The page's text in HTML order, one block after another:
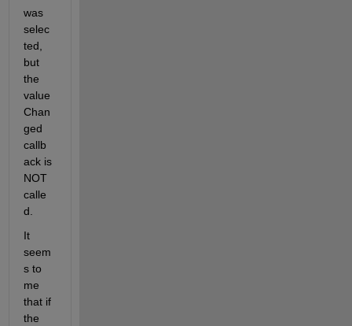
was
selec
ted,
but
the
value
Chan
ged
callb
ack is
NOT
calle
d.
It
seem
s to
me
that if
the